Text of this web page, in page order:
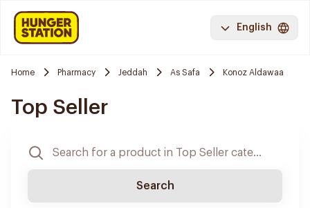
English
Home Pharmacy Jeddah As Safa Konoz Aldawaa
Top Seller
Search